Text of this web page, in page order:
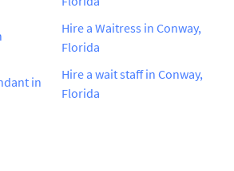
in
Hire a Waitress in Conway,
Florida
Hire a wait staff in Conway,
Florida